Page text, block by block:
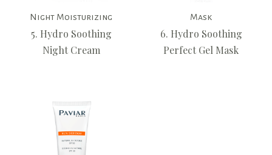
Night Moisturizing
5. Hydro Soothing
Night Cream
Mask
6. Hydro Soothing
Perfect Gel Mask